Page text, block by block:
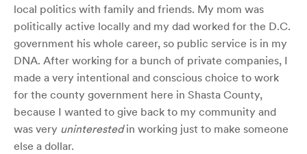
local politics with family and friends. My mom was
politically active locally and my dad worked for the D.C.
government his whole career, so public service is in my
DNA. After working for a bunch of private companies, I
made a very intentional and conscious choice to work
for the county government here in Shasta County,
because I wanted to give back to my community and
was very uninterestedin working just to make someone
else a dollar.